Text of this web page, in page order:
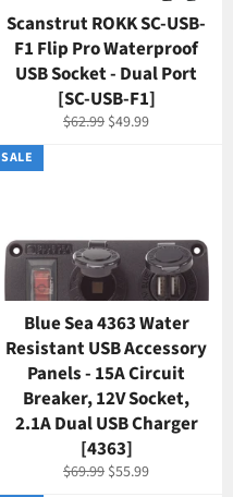
Scanstrut ROKK SC-USB-
F1 Flip Pro Waterproof
USB Socket - Dual Port
[SC-USB-F1]
Regular
$62.99 Sale
$49.99
Blue Sea 4363 Water
Resistant USB Accessory
Panels - 15A Circuit
Breaker, 12V Socket,
2.1A Dual USB Charger
[4363]
Regular
$69.99 Sale
$55.99
SALE